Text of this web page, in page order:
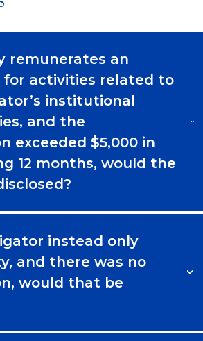
remunerates an
for activities related to
institutional
and the
exceeded $5,000 in
12 months, would the
instead only
and there was no
would that be